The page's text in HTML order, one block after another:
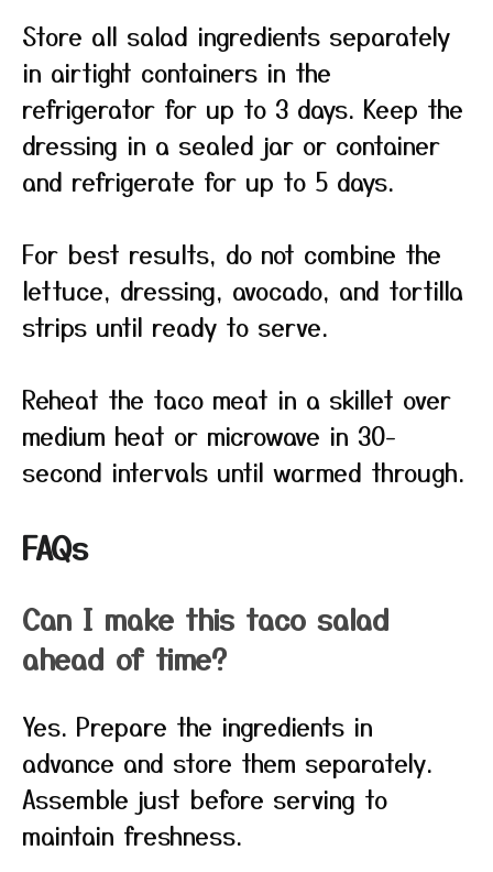
Store all salad ingredients separately
in airtight containers in the
refrigerator for up to 3 days. Keep the
dressing in a sealed jar or container
and refrigerate for up to 5 days.
For best results, do not combine the
lettuce, dressing, avocado, and tortilla
strips until ready to serve.
Reheat the taco meat in a skillet over
medium heat or microwave in 30-
second intervals until warmed through.
FAQs
Can I make this taco salad
ahead of time?
Yes. Prepare the ingredients in
advance and store them separately.
Assemble just before serving to
maintain freshness.